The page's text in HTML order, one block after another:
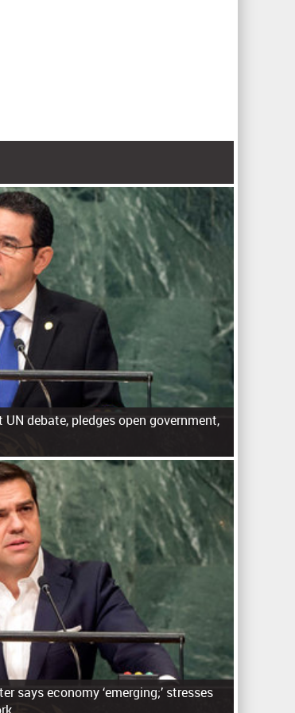
agency r
UN debate, pledges open government,
says economy ‘emerging;’ stresses